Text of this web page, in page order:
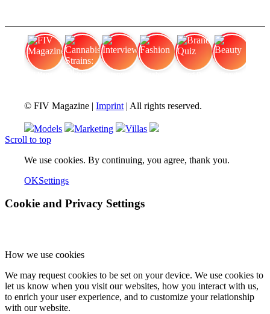
© FIV Magazine |Imprint | All rights reserved.
Models Marketing
Villas
Scroll to top
We use cookies. By continuing, you agree, thank you.
OKSettings
Cookie and Privacy Settings
How we use cookies
We may request cookies to be set on your device. We use cookies to
let us know when you visit our websites, how you interact with us,
to enrich your user experience, and to customize your relationship
with our website.